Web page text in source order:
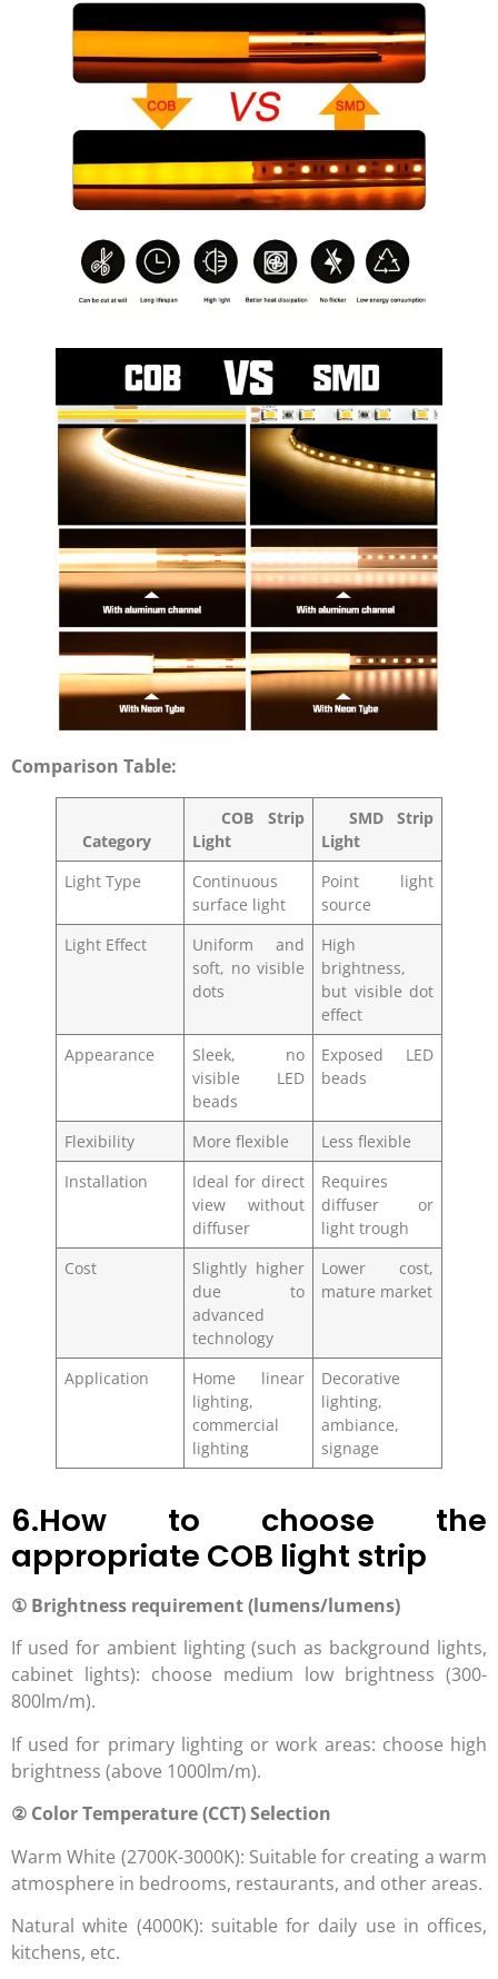
Comparison Table:
Category
COB Strip
Light
SMD Strip
Light
Light Type
Continuous
surface light
Point light
source
Light Effect
Uniform and
soft, no visible
dots
High
brightness,
but visible dot
effect
Appearance
Sleek, no
visible LED
beads
Exposed LED
beads
Flexibility More flexible
Less flexible
Installation
Ideal for direct
view without
diffuser
Requires
diffuser or
light trough
Cost
Slightly higher
due to
advanced
technology
Lower cost,
mature market
Application
Home linear
lighting,
commercial
lighting
Decorative
lighting,
ambiance,
signage
6.How to choose the
appropriate COB light strip
① Brightness requirement (lumens/lumens)
If used for ambient lighting (such as background lights,
cabinet lights): choose medium low brightness (300-
800lm/m).
If used for primary lighting or work areas: choose high
brightness (above 1000lm/m).
② Color Temperature (CCT) Selection
Warm White (2700K-3000K): Suitable for creating a warm
atmosphere in bedrooms, restaurants, and other areas.
Natural white (4000K): suitable for daily use in offices,
kitchens, etc.